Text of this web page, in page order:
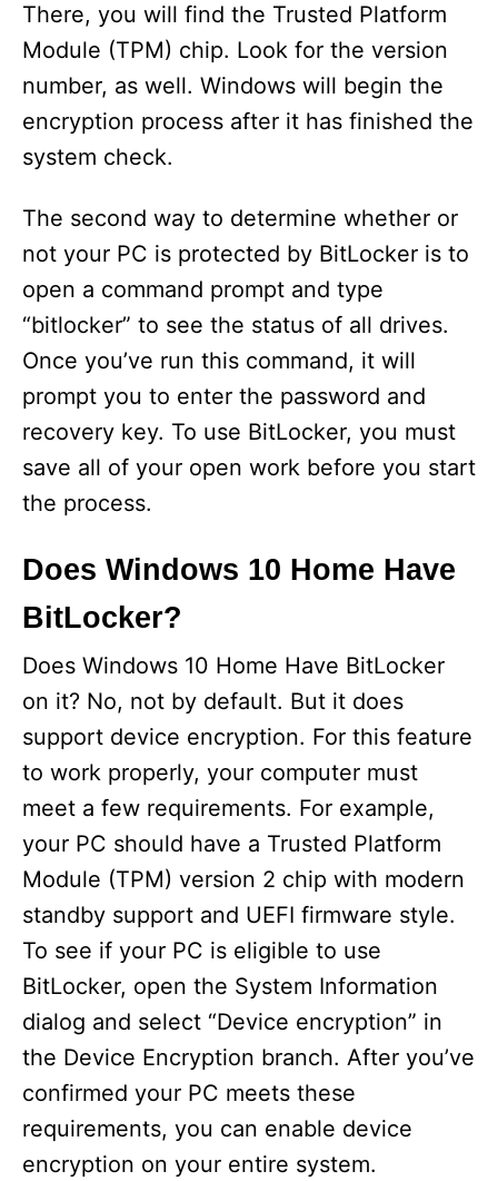
There, you will find the Trusted Platform
Module (TPM) chip. Look for the version
number, as well. Windows will begin the
encryption process after it has finished the
system check.
The second way to determine whether or
not your PC is protected by BitLocker is to
open a command prompt and type
“bitlocker” to see the status of all drives.
Once you’ve run this command, it will
prompt you to enter the password and
recovery key. To use BitLocker, you must
save all of your open work before you start
the process.
Does Windows 10 Home Have
BitLocker?
Does Windows 10 Home Have BitLocker
on it? No, not by default. But it does
support device encryption. For this feature
to work properly, your computer must
meet a few requirements. For example,
your PC should have a Trusted Platform
Module (TPM) version 2 chip with modern
standby support and UEFI firmware style.
To see if your PC is eligible to use
BitLocker, open the System Information
dialog and select “Device encryption” in
the Device Encryption branch. After you’ve
confirmed your PC meets these
requirements, you can enable device
encryption on your entire system.